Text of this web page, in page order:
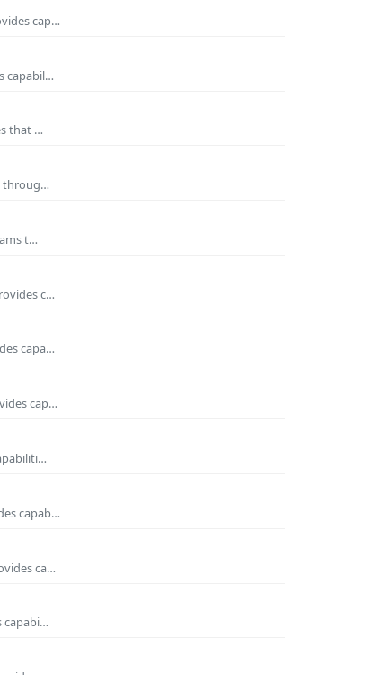
cap…
capabil…
that …
throug…
t…
c…
capa…
cap…
capab…
ca…
capabi…